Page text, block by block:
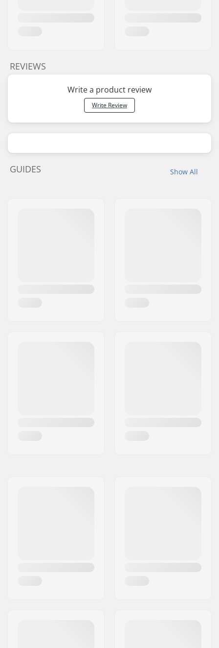
REVIEWS
Write a product review
Write Review
Show All
GUIDES